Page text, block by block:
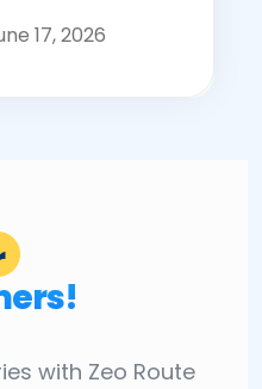
17, 2026
with Zeo Route